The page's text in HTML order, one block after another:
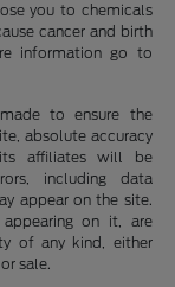
you to chemicals
cancer and birth
information go to
to ensure the
absolute accuracy
its affiliates will be
including data
appear on the site.
on it, are
of any kind, either
sale.